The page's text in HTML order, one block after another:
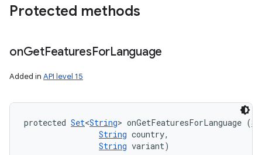
Protected methods
onGetFeaturesForLanguage
Added in API level 15
protected Set<String> onGetFeaturesForLanguage (
String country,
String variant)